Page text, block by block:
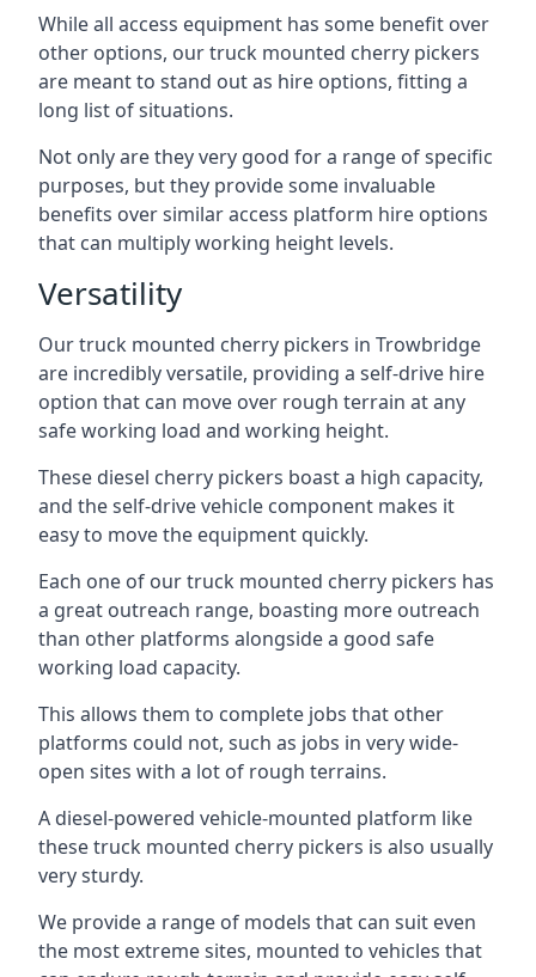
While all access equipment has some benefit over
other options, our truck mounted cherry pickers
are meant to stand out as hire options, fitting a
long list of situations.
Not only are they very good for a range of specific
purposes, but they provide some invaluable
benefits over similar access platform hire options
that can multiply working height levels.
Versatility
Our truck mounted cherry pickers in Trowbridge
are incredibly versatile, providing a self-drive hire
option that can move over rough terrain at any
safe working load and working height.
These diesel cherry pickers boast a high capacity,
and the self-drive vehicle component makes it
easy to move the equipment quickly.
Each one of our truck mounted cherry pickers has
a great outreach range, boasting more outreach
than other platforms alongside a good safe
working load capacity.
This allows them to complete jobs that other
platforms could not, such as jobs in very wide-
open sites with a lot of rough terrains.
A diesel-powered vehicle-mounted platform like
these truck mounted cherry pickers is also usually
very sturdy.
We provide a range of models that can suit even
the most extreme sites, mounted to vehicles that